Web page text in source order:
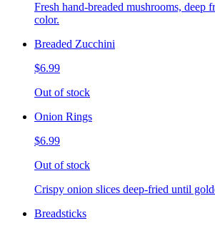
Fresh hand-breaded mushrooms, deep
color.
Breaded Zucchini
$6.99
Out of stock
Onion Rings
$6.99
Out of stock
Crispy onion slices deep-fried until
Breadsticks